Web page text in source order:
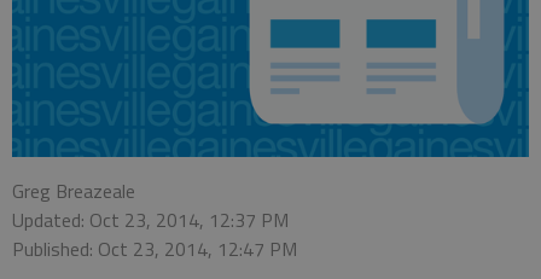
Greg Breazeale
Updated: Oct 23, 2014, 12:37 PM
Published: Oct 23, 2014, 12:47 PM